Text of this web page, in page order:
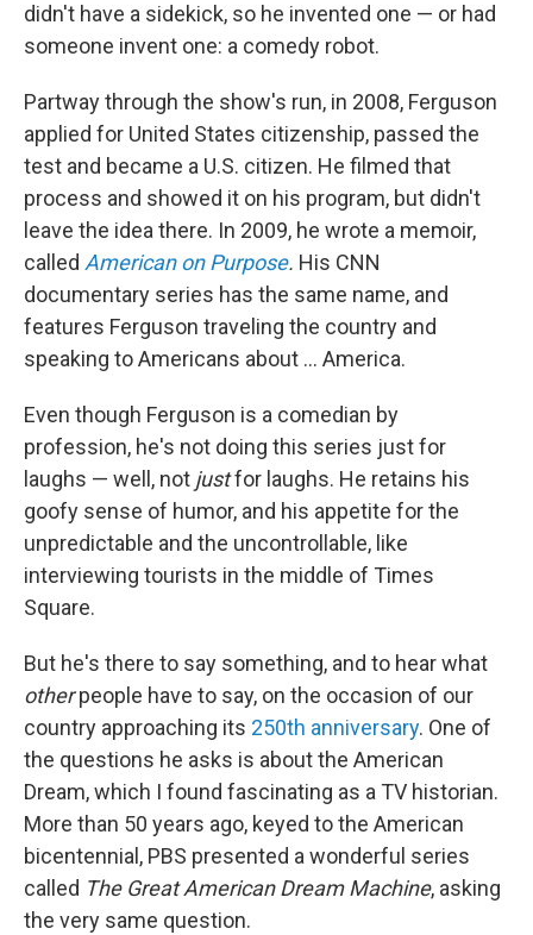
didn't have a sidekick, so he invented one — or had
someone invent one: a comedy robot.
Partway through the show's run, in 2008, Ferguson
applied for United States citizenship, passed the
test and became a U.S. citizen. He filmed that
process and showed it on his program, but didn't
leave the idea there. In 2009, he wrote a memoir,
called American on Purpose. His CNN
documentary series has the same name, and
features Ferguson traveling the country and
speaking to Americans about ... America.
Even though Ferguson is a comedian by
profession, he's not doing this series just for
laughs — well, not justfor laughs. He retains his
goofy sense of humor, and his appetite for the
unpredictable and the uncontrollable, like
interviewing tourists in the middle of Times
Square.
But he's there to say something, and to hear what
otherpeople have to say, on the occasion of our
country approaching its 250th anniversary. One of
the questions he asks is about the American
Dream, which I found fascinating as a TV historian.
More than 50 years ago, keyed to the American
bicentennial, PBS presented a wonderful series
called The Great American Dream Machine, asking
the very same question.